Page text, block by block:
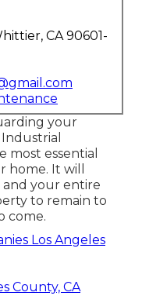
CA 90601-
your
most essential
It will
and your entire
to remain to
come.
Los Angeles
County, CA